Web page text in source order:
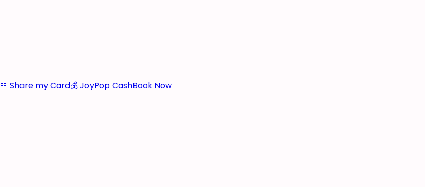
🎀 Share my Card💰 JoyPop CashBook Now